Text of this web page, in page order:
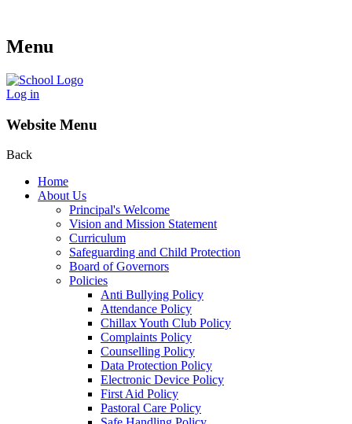
Menu
Log in
Website Menu
Back
Home
About Us
Principal's Welcome
Vision and Mission Statement
Curriculum
Safeguarding and Child Protection
Board of Governors
Policies
Anti Bullying Policy
Attendance Policy
Chillax Youth Club Policy
Complaints Policy
Counselling Policy
Data Protection Policy
Electronic Device Policy
First Aid Policy
Pastoral Care Policy